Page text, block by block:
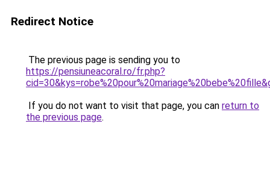
Redirect Notice
The previous page is sending you to
https://pensiuneacoral.ro/fr.php?
If you do not want to visit that page, you can return to
the previous page.